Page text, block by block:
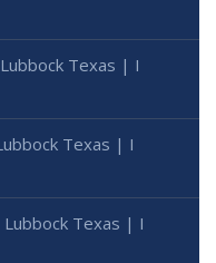
Texas | I
Texas | I
Lubbock Texas | I